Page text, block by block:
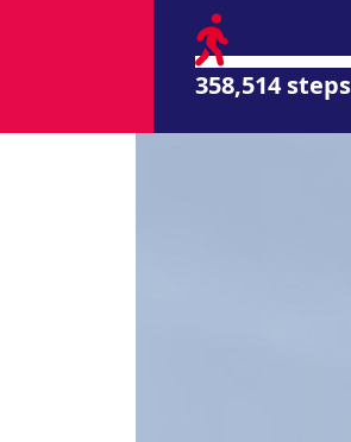
358,514 steps